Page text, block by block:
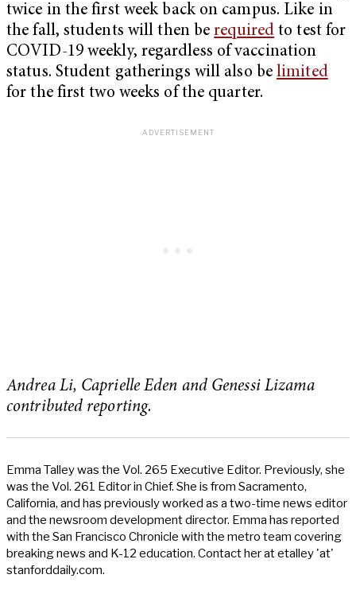
twice in the first week back on campus. Like in
the fall, students will then berequired to test for
COVID-19 weekly, regardless of vaccination
status. Student gatherings will also belimited
for the first two weeks of the quarter.
Andrea Li, Caprielle Eden and Genessi Lizama
contributed reporting.
Emma Talley was the Vol. 265 Executive Editor. Previously, she
was the Vol. 261 Editor in Chief. She is from Sacramento,
California, and has previously worked as a two-time news editor
and the newsroom development director. Emma has reported
with the San Francisco Chronicle with the metro team covering
breaking news and K-12 education. Contact her at etalley 'at'
stanforddaily.com.